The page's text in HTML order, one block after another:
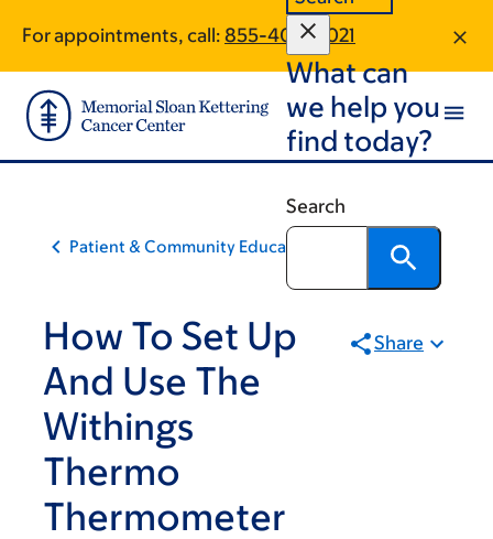
main
content
footer
For appointments, call: 855-409-4021
What can
we help you
find today?
Search
Patient & Community Education
How To Set Up
And Use The
Withings
Thermo
Thermometer
Share